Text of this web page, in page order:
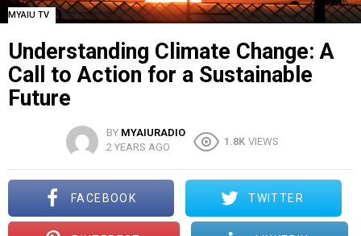
MYAIU TV
Understanding Climate Change: A
Call to Action for a Sustainable
Future
BY MYAIURADIO
2 YEARS AGO
1.8K VIEWS
FACEBOOK TWITTER